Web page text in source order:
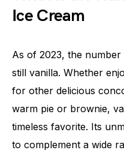
Ice Cream
As of 2023, the
still vanilla. Whether
for other delicious
warm pie or brownie,
timeless favorite. Its
to complement a wide